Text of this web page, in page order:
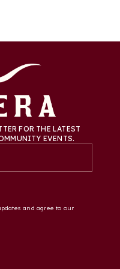
FOR THE LATEST
EVENTS.
and agree to our